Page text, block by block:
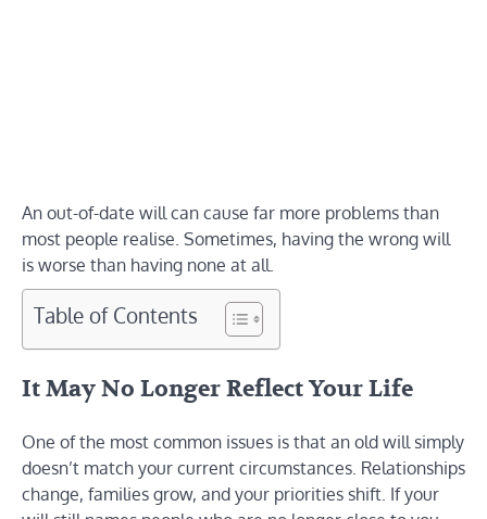
An out-of-date will can cause far more problems than
most people realise. Sometimes, having the wrong will
is worse than having none at all.
Table of Contents
It May No Longer Reflect Your Life
One of the most common issues is that an old will simply
doesn’t match your current circumstances. Relationships
change, families grow, and your priorities shift. If your